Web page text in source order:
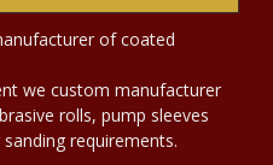
of coated
we custom manufacturer
rolls, pump sleeves
requirements.